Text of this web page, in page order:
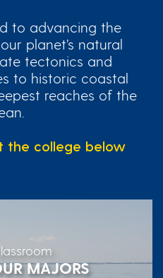
to advancing the
planet’s natural
tectonics and
to historic coastal
reaches of the
the college below
MAJORS